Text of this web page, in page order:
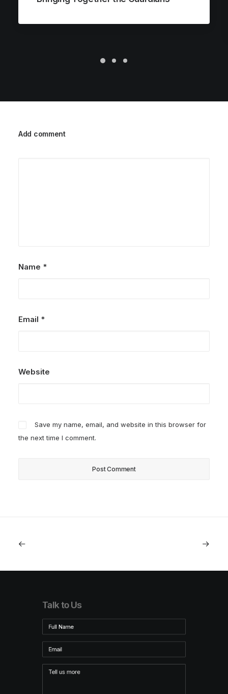
Add comment
Name *
Email *
Website
Save my name, email, and website in this browser for
the next time I comment.
Talk to Us